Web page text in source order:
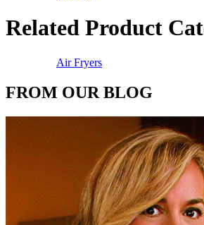
Related Product
Air Fryers
FROM OUR BLOG